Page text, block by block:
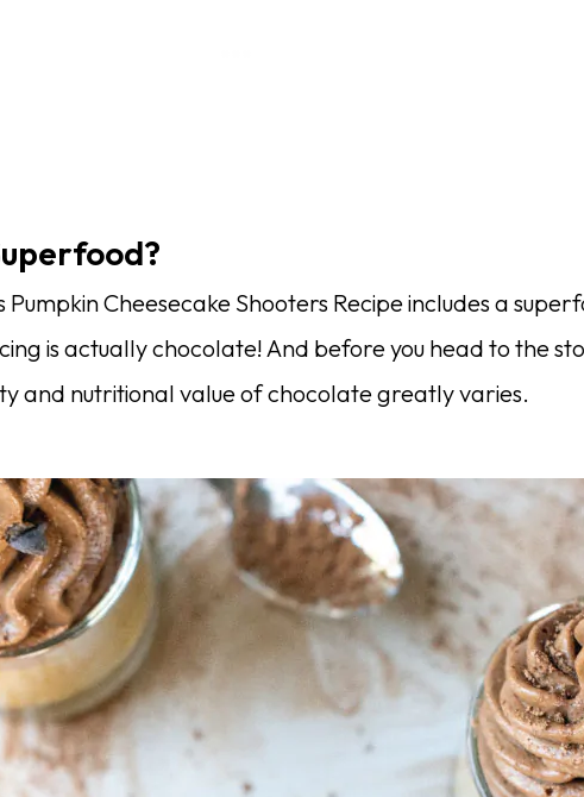
Cheesecake Shooters Recipe includes a
is actually chocolate! And before you head to the
and nutritional value of chocolate greatly varies.